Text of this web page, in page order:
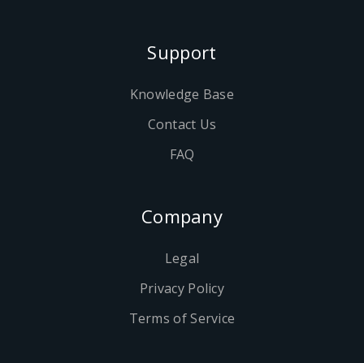
Support
Knowledge Base
Contact Us
FAQ
Company
Legal
Privacy Policy
Terms of Service